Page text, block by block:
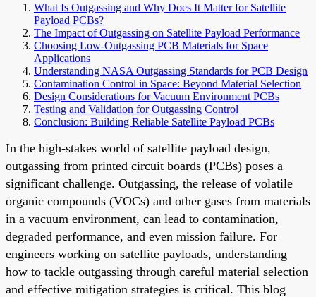
What Is Outgassing and Why Does It Matter for Satellite
Payload PCBs?
The Impact of Outgassing on Satellite Payload Performance
Choosing Low-Outgassing PCB Materials for Space
Applications
Understanding NASA Outgassing Standards for PCB Design
Contamination Control in Space: Beyond Material Selection
Design Considerations for Vacuum Environment PCBs
Testing and Validation for Outgassing Control
Conclusion: Building Reliable Satellite Payload PCBs
In the high-stakes world of satellite payload design,
outgassing from printed circuit boards (PCBs) poses a
significant challenge. Outgassing, the release of volatile
organic compounds (VOCs) and other gases from materials
in a vacuum environment, can lead to contamination,
degraded performance, and even mission failure. For
engineers working on satellite payloads, understanding
how to tackle outgassing through careful material selection
and effective mitigation strategies is critical. This blog